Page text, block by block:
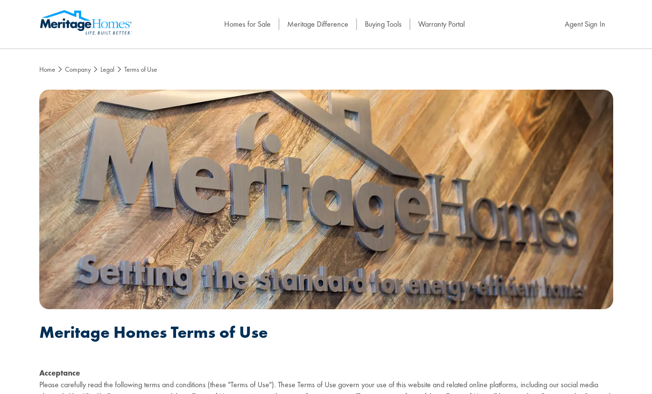
Homes for Sale Meritage Difference Buying Tools Warranty Portal Agent Sign In
Home Company Legal Terms of Use
Meritage Homes Terms of Use
Acceptance
Please carefully read the following terms and conditions (these "Terms of Use"). These Terms of Use govern your use of this website and related online platforms, including our social media